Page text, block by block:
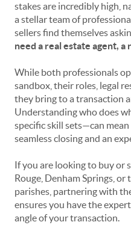
stakes are incredibly high,
a stellar team of
sellers find themselves
need a real estate agent,
While both professionals
sandbox, their roles, legal
they bring to a transaction
Understanding who does
specific skill sets—can
seamless closing and an
If you are looking to buy or
Rouge, Denham Springs,
parishes, partnering with
ensures you have the
angle of your transaction.